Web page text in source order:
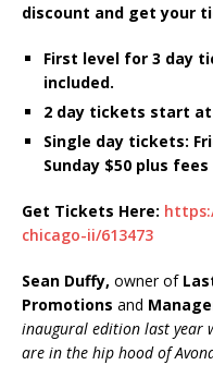
discount and get your
First level for 3 day
included.
2 day tickets start at
Single day tickets:
Sunday $50 plus fees
Get Tickets Here:
chicago-ii/613473
Sean Duffy, owner of
Promotions and
inaugural edition last year
are in the hip hood of